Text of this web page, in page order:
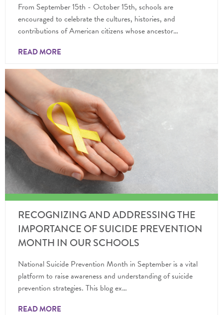
From September 15th - October 15th, schools are
encouraged to celebrate the cultures, histories, and
contributions of American citizens whose ancestor…
READ MORE
RECOGNIZING AND ADDRESSING THE
IMPORTANCE OF SUICIDE PREVENTION
MONTH IN OUR SCHOOLS
National Suicide Prevention Month in September is a vital
platform to raise awareness and understanding of suicide
prevention strategies. This blog ex…
READ MORE